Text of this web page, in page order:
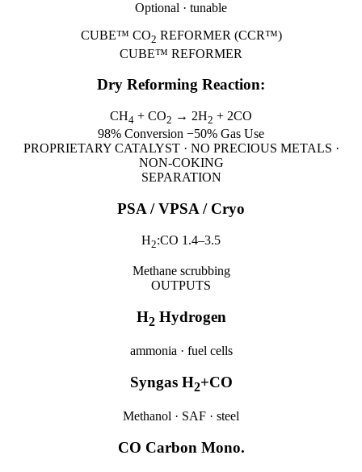
Optional · tunable
CUBE™ CO2 REFORMER (CCR™)
CUBE™ REFORMER
Dry Reforming Reaction:
CH4 + CO2 → 2H2 + 2CO
98% Conversion −50% Gas Use
PROPRIETARY CATALYST · NO PRECIOUS METALS ·
NON-COKING
SEPARATION
PSA / VPSA / Cryo
H2:CO 1.4–3.5
Methane scrubbing
OUTPUTS
H2 Hydrogen
ammonia · fuel cells
Syngas H2+CO
Methanol · SAF · steel
CO Carbon Mono.